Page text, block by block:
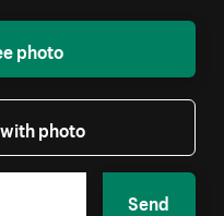
photo
photo
Send